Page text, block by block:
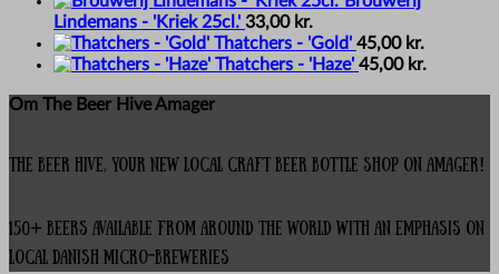
Lindemans - 'Kriek 25cl.' 33,00 kr.
Thatchers - 'Gold' 45,00 kr.
Thatchers - 'Haze' 45,00 kr.
Om The Beer Hive Amager
The Beer Hive, your new local Craft Beer Bottle Shop on Amager!
150+ beers available from around the world with an emphasis on
local Danish micro-breweries